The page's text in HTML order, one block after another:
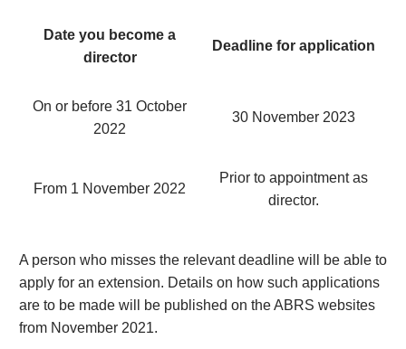
Date you become a
director
Deadline for application
On or before 31 October
2022
30 November 2023
From 1 November 2022
Prior to appointment as
director.
A person who misses the relevant deadline will be able to
apply for an extension. Details on how such applications
are to be made will be published on the ABRS websites
from November 2021.